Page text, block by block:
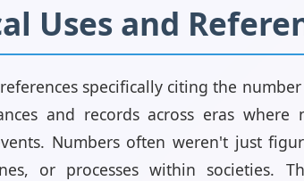
Uses and
specifically citing the
and records across eras
Numbers often weren't just
or processes within societies.